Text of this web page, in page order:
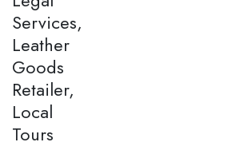
Services,
Leather
Goods
Retailer,
Local
Tours